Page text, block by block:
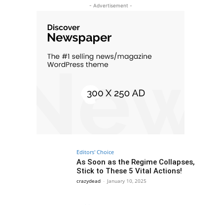
- Advertisement -
Editors' Choice
As Soon as the Regime Collapses,
Stick to These 5 Vital Actions!
crazydead - January 10, 2025